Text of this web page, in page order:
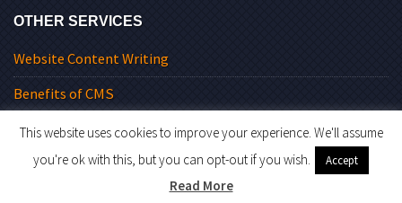
OTHER SERVICES
Website Content Writing
Benefits of CMS
© 2026 Level9Solutions.
This website uses cookies to improve your experience. We'll assume
you're ok with this, but you can opt-out if you wish.
Accept
Read More